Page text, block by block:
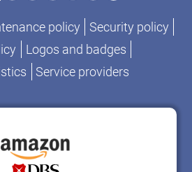
policy
Security policy
Logos and badges
Service providers